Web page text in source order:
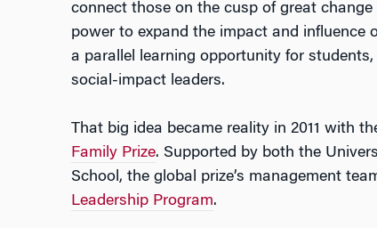
connect those on the cusp of great
power to expand the impact and influence
a parallel learning opportunity for
social-impact leaders.
That big idea became reality in 2011 with
Family Prize. Supported by both the
School, the global prize’s management
Leadership Program.